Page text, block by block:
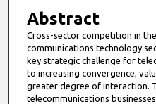
Abstract
Cross-sector competition in
communications technology
key strategic challenge for
to increasing convergence,
greater degree of interaction.
telecommunications